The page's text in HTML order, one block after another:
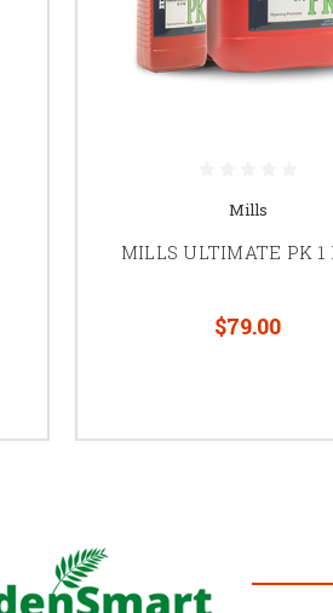
Mills
MILLS ULTIMATE PK
$79.00